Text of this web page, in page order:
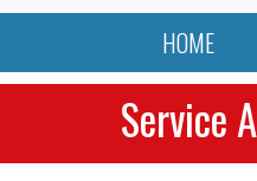
HOME
Service